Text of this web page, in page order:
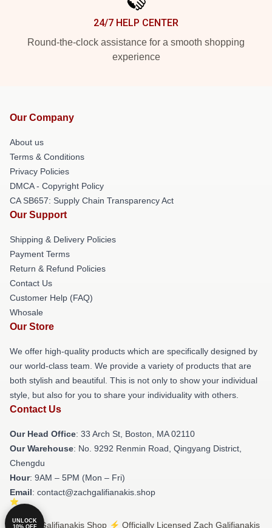
24/7 HELP CENTER
Round-the-clock assistance for a smooth shopping
experience
Our Company
About us
Terms & Conditions
Privacy Policies
DMCA - Copyright Policy
CA SB657: Supply Chain Transparency Act
Our Support
Shipping & Delivery Policies
Payment Terms
Return & Refund Policies
Contact Us
Customer Help (FAQ)
Whosale
Our Store
We offer high-quality products which are specifically designed by
our world-class team. We provide a variety of products that are
both stylish and beautiful. This is not only to show your individual
style, but also for you to share your individuality with others.
Contact Us
Our Head Office: 33 Arch St, Boston, MA 02110
Our Warehouse: No. 9292 Renmin Road, Qingyang District,
Chengdu
Hour: 9AM – 5PM (Mon – Fri)
Email: contact@zachgalifianakis.shop
© Zach Galifianakis Shop ⚡️ Officially Licensed Zach Galifianakis
UNLOCK
10% OFF